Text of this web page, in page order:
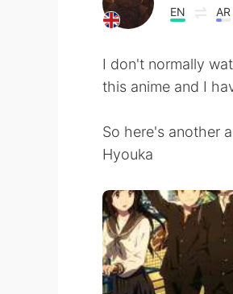
EN AR
I don't normally
this anime and I
So here's another
Hyouka